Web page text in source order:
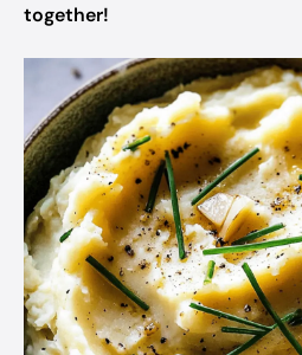
together!